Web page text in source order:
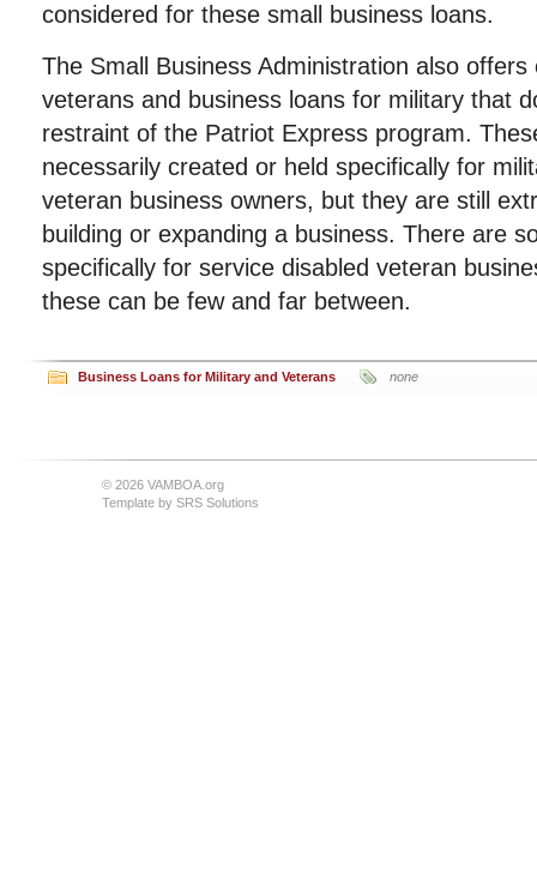
considered for these small business loans.
The Small Business Administration also
veterans and business loans for military that
restraint of the Patriot Express program.
necessarily created or held specifically for
veteran business owners, but they are still
building or expanding a business. There are
specifically for service disabled veteran
these can be few and far between.
Business Loans for Military and Veterans none
© 2026 VAMBOA.org
Template by SRS Solutions